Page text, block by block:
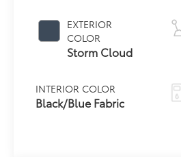
EXTERIOR
COLOR
Storm Cloud
INTERIOR COLOR
Black/Blue Fabric